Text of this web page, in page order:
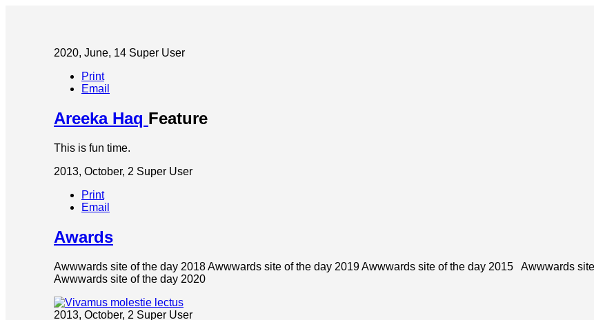
2020, June, 14 Super User
Print
Email
Areeka Haq Feature
This is fun time.
2013, October, 2 Super User
Print
Email
Awards
Awwwards site of the day 2018 Awwwards site of the day 2019 Awwwards site of the day 2015 Awwwards
Awwwards site of the day 2020
2013, October, 2 Super User